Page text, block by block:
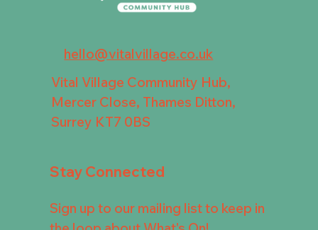
hello@vitalvillage.co.uk
Vital Village Community Hub,
Mercer Close, Thames Ditton,
Surrey KT7 0BS
Stay Connected
Sign up to our mailing list to keep in